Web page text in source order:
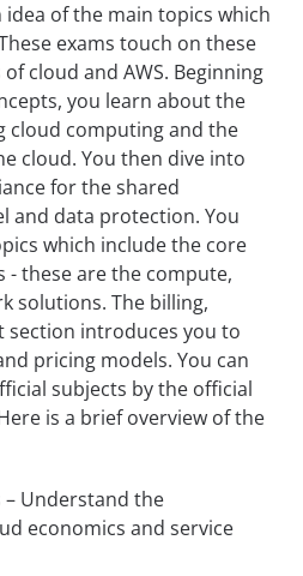
idea of the main topics which
exams touch on these
cloud and AWS. Beginning
you learn about the
cloud computing and the
cloud. You then dive into
for the shared
and data protection. You
which include the core
- these are the compute,
solutions. The billing,
section introduces you to
pricing models. You can
subjects by the official
is a brief overview of the
– Understand the
economics and service